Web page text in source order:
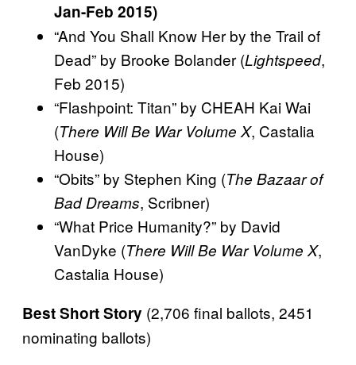
Jan-Feb 2015)
“And You Shall Know Her by the Trail of
Dead” by Brooke Bolander (Lightspeed,
Feb 2015)
“Flashpoint: Titan” by CHEAH Kai Wai
(There Will Be War Volume X, Castalia
House)
“Obits” by Stephen King (The Bazaar of
Bad Dreams, Scribner)
“What Price Humanity?” by David
VanDyke (There Will Be War Volume X,
Castalia House)
Best Short Story (2,706 final ballots, 2451
nominating ballots)